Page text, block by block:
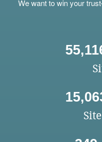
We want to win your